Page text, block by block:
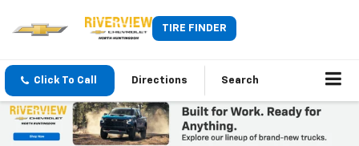
TIRE FINDER
Click To Call Directions Search